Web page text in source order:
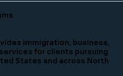
immigration, business,
for clients pursuing
States and across North